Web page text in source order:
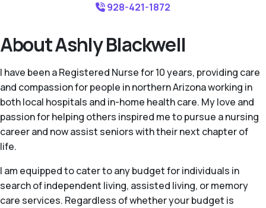
928-421-1872
About Ashly Blackwell
I have been a Registered Nurse for 10 years, providing care
and compassion for people in northern Arizona working in
both local hospitals and in-home health care. My love and
passion for helping others inspired me to pursue a nursing
career and now assist seniors with their next chapter of
life.
I am equipped to cater to any budget for individuals in
search of independent living, assisted living, or memory
care services. Regardless of whether your budget is